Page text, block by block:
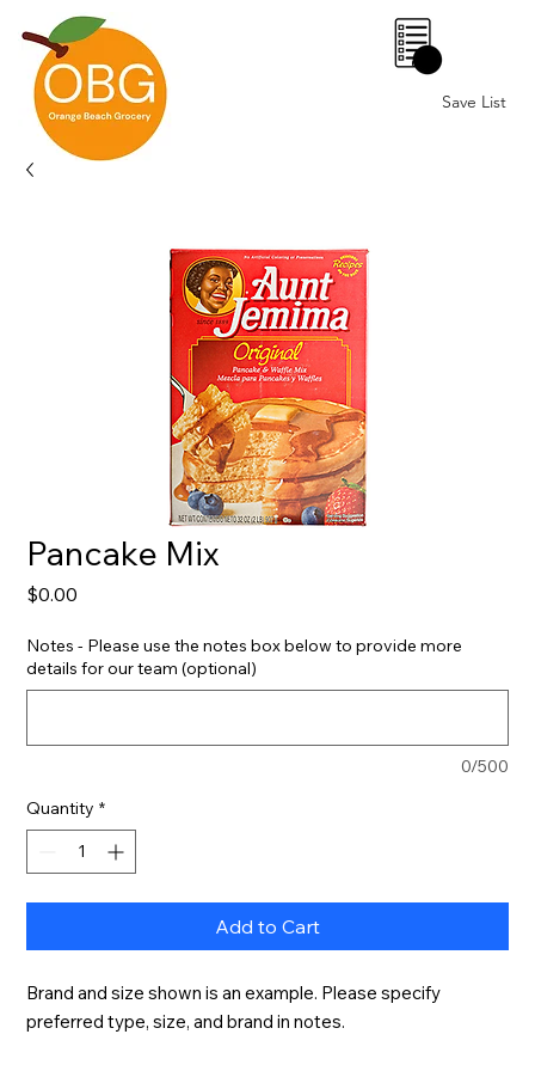
Save List
0
Pancake Mix
$0.00
Notes - Please use the notes box below to provide more
details for our team (optional)
0/500
Quantity *
Add to Cart
Brand and size shown is an example. Please specify
preferred type, size, and brand in notes.